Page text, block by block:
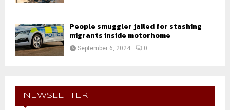
People smuggler jailed for stashing
migrants inside motorhome
September 6, 2024 0
NEWSLETTER